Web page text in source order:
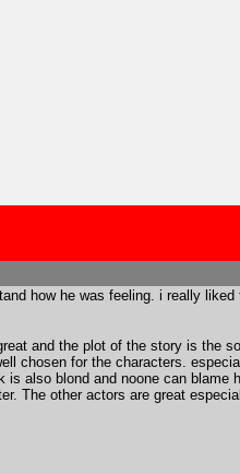
how he was feeling. i really
and the plot of the story is the
chosen for the characters.
also blond and noone can blame
The other actors are great